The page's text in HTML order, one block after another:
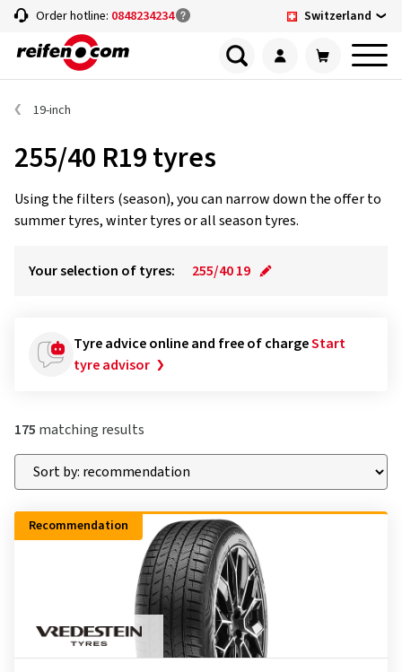
Order hotline: 0848234234 Switzerland
19-inch
255/40 R19 tyres
Using the filters (season), you can narrow down the offer to
summer tyres, winter tyres or all season tyres.
Your selection of tyres: 255/40 19
Tyre advice online and free of chargeStart
tyre advisor
175 matching results
Recommendation